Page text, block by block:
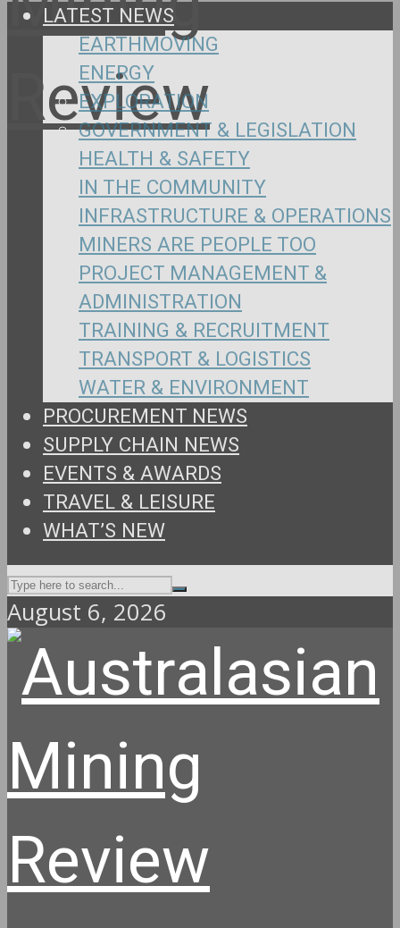
LATEST NEWS
EARTHMOVING
ENERGY
EXPLORATION
GOVERNMENT & LEGISLATION
HEALTH & SAFETY
IN THE COMMUNITY
INFRASTRUCTURE & OPERATIONS
MINERS ARE PEOPLE TOO
PROJECT MANAGEMENT &
ADMINISTRATION
TRAINING & RECRUITMENT
TRANSPORT & LOGISTICS
WATER & ENVIRONMENT
PROCUREMENT NEWS
SUPPLY CHAIN NEWS
EVENTS & AWARDS
TRAVEL & LEISURE
WHAT’S NEW
August 6, 2026